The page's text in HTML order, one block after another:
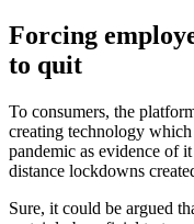
Forcing
to quit
To consumers, the
creating technology
pandemic as evidence of
distance lockdowns
Sure, it could be argued